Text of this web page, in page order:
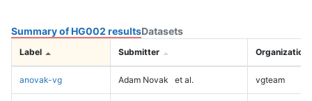
Summary of HG002 resultsDatasets
Label Submitter Organization
anovak-vg Adam Novak et al. vgteam